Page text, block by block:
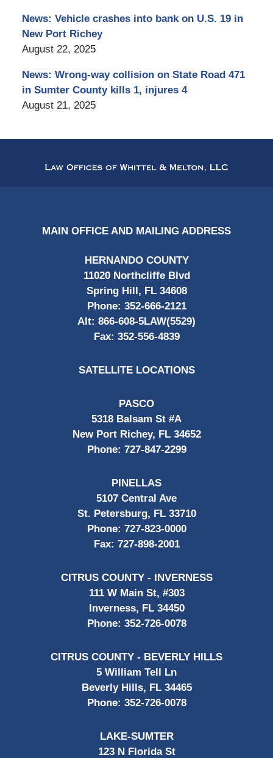
News: Vehicle crashes into bank on U.S. 19 in
New Port Richey
August 22, 2025
News: Wrong-way collision on State Road 471
in Sumter County kills 1, injures 4
August 21, 2025
Information
MAIN OFFICE AND MAILING ADDRESS
HERNANDO COUNTY
11020 Northcliffe Blvd
Spring Hill, FL 34608
Phone: 352-666-2121
Alt: 866-608-5LAW(5529)
Fax: 352-556-4839
SATELLITE LOCATIONS
PASCO
5318 Balsam St #A
New Port Richey, FL 34652
Phone: 727-847-2299
PINELLAS
5107 Central Ave
St. Petersburg, FL 33710
Phone: 727-823-0000
Fax: 727-898-2001
CITRUS COUNTY - INVERNESS
111 W Main St, #303
Inverness, FL 34450
Phone: 352-726-0078
CITRUS COUNTY - BEVERLY HILLS
5 William Tell Ln
Beverly Hills, FL 34465
Phone: 352-726-0078
LAKE-SUMTER
123 N Florida St